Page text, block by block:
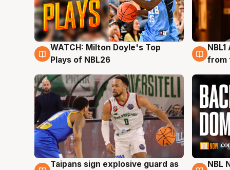
9 Aug
WATCH: Milton Doyle's Top
Plays of NBL26
8
from
8 Aug
Taipans sign explosive guard as
8 Aug
NBL